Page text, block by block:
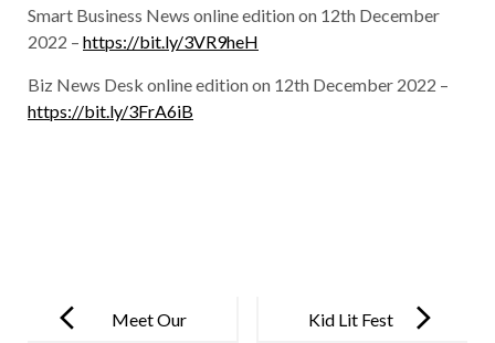
Smart Business News online edition on 12th December
2022 – https://bit.ly/3VR9heH
Biz News Desk online edition on 12th December 2022 –
https://bit.ly/3FrA6iB
navigation
Meet Our
Kid Lit Fest